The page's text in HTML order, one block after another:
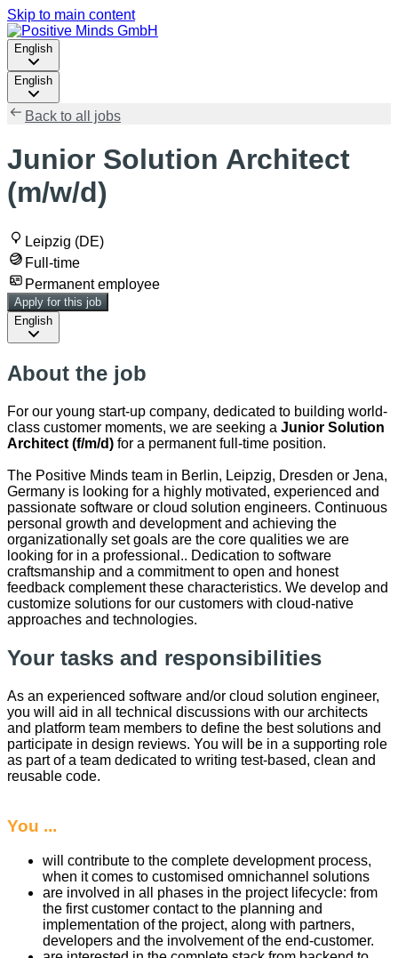
Skip to main content
English
English
Back to all jobs
Junior Solution Architect
(m/w/d)
Leipzig (DE)
Full-time
Permanent employee
Apply for this job
English
About the job
For our young start-up company, dedicated to building world-
class customer moments, we are seeking a Junior Solution
Architect (f/m/d) for a permanent full-time position.
The Positive Minds team in Berlin, Leipzig, Dresden or Jena,
Germany is looking for a highly motivated, experienced and
passionate software or cloud solution engineers. Continuous
personal growth and development and achieving the
organizationally set goals are the core qualities we are
looking for in a professional.. Dedication to software
craftsmanship and a commitment to open and honest
feedback complement these characteristics. We develop and
customize solutions for our customers with cloud-native
approaches and technologies.
Your tasks and responsibilities
As an experienced software and/or cloud solution engineer,
you will aid in all technical discussions with our architects
and platform team members to define the best solutions and
participate in design reviews. You will be in a supporting role
as part of a team dedicated to writing test-based, clean and
reusable code.
You ...
will contribute to the complete development process,
when it comes to customised omnichannel solutions
are involved in all phases in the project lifecycle: from
the first customer contact to the planning and
implementation of the project, along with partners,
developers and the involvement of the end-customer.